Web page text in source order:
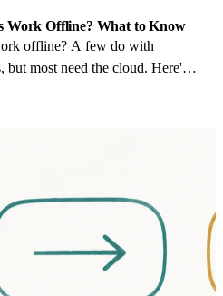
Work Offline? What to Know
offline? A few do with
but most need the cloud. Here's
give up.